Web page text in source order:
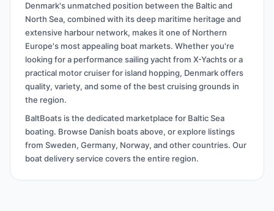
Denmark's unmatched position between the Baltic and
North Sea, combined with its deep maritime heritage and
extensive harbour network, makes it one of Northern
Europe's most appealing boat markets. Whether you're
looking for a performance sailing yacht from X-Yachts or a
practical motor cruiser for island hopping, Denmark offers
quality, variety, and some of the best cruising grounds in
the region.
BaltBoats is the dedicated marketplace for Baltic Sea
boating. Browse Danish boats above, or explore listings
from Sweden, Germany, Norway, and other countries. Our
boat delivery service covers the entire region.